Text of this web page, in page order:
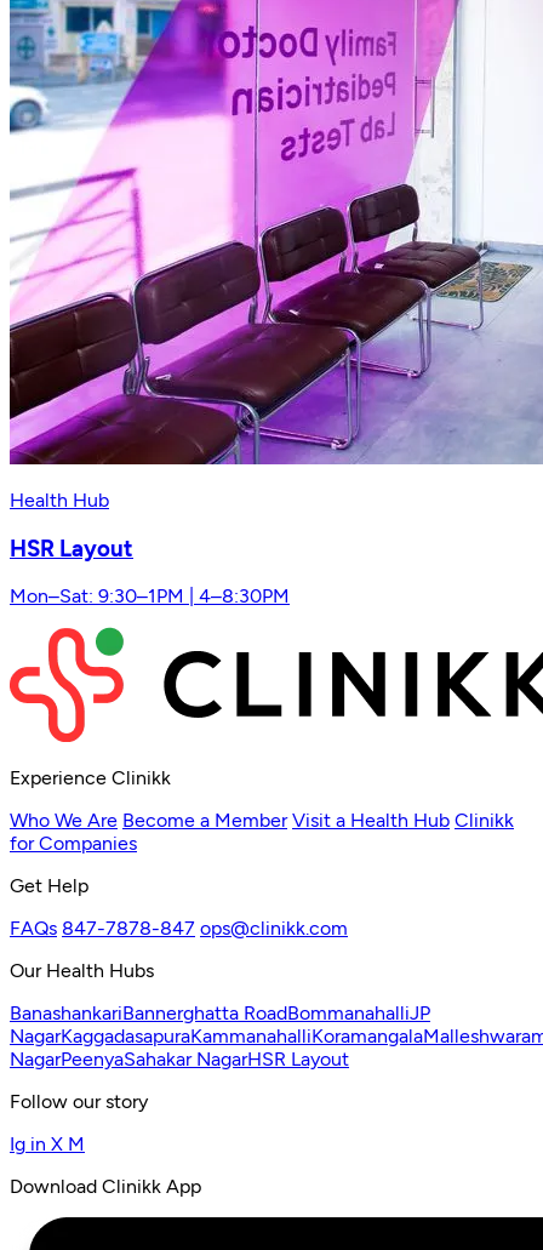
Health Hub
HSR Layout
Mon–Sat: 9:30–1PM | 4–8:30PM
Experience Clinikk
Who We Are Become a Member Visit a Health Hub Clinikk
for Companies
Get Help
FAQs 847-7878-847 ops@clinikk.com
Our Health Hubs
BanashankariBannerghatta RoadBommanahalliJP
NagarKaggadasapuraKammanahalliKoramangala
NagarPeenyaSahakar NagarHSR Layout
Follow our story
Ig in X M
Download Clinikk App